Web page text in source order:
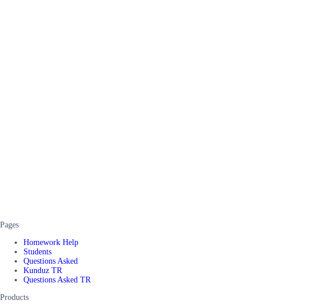
Pages
Homework Help
Students
Questions Asked
Kunduz TR
Questions Asked TR
Products